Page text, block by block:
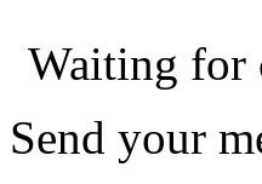
Waiting for
Send your